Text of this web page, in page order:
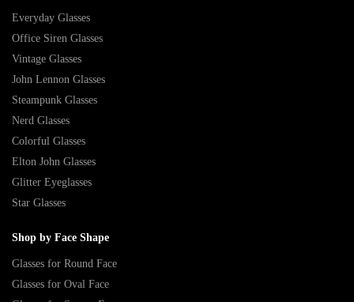
Everyday Glasses
Office Siren Glasses
Vintage Glasses
John Lennon Glasses
Steampunk Glasses
Nerd Glasses
Colorful Glasses
Elton John Glasses
Glitter Eyeglasses
Star Glasses
Shop by Face Shape
Glasses for Round Face
Glasses for Oval Face